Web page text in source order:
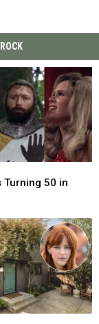
Turning 50 in